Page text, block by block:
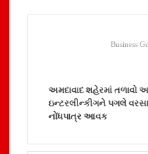
Business
અમદાવાદ શહેરમાં તળાવો
ઇન્ટરલીન્કીગને પગલે
નોંધપાત્ર આવક